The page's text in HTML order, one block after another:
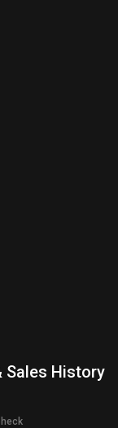
Sales History